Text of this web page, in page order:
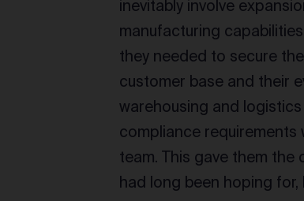
inevitably involve
manufacturing
they needed to secure
customer base and their
warehousing and
compliance
team. This gave them
had long been hoping